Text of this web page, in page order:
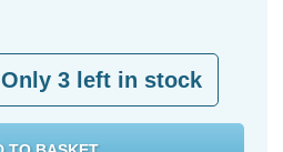
Only 3 left in stock